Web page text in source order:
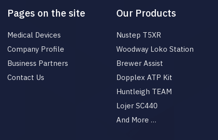
Pages on the site
Medical Devices
Company Profile
Business Partners
Contact Us
Our Products
Nustep T5XR
Woodway Loko Station
Brewer Assist
Dopplex ATP Kit
Huntleigh TEAM
Lojer SC440
And More …